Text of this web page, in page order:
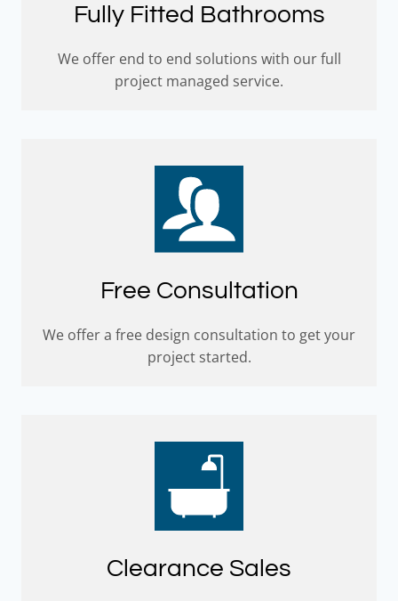
Fully Fitted Bathrooms
We offer end to end solutions with our full
project managed service.
Free Consultation
We offer a free design consultation to get your
project started.
Clearance Sales